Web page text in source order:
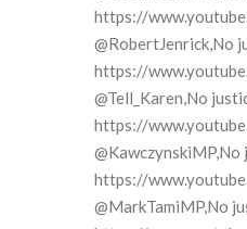
https://
@RobertJenrick,No
https://
@Tell_Karen,No
https://
https://
@MarkTamiMP,No